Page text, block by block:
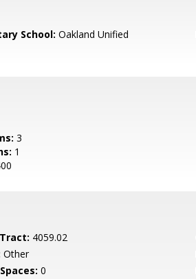
School: Oakland Unified
3
1
4059.02
Other
0